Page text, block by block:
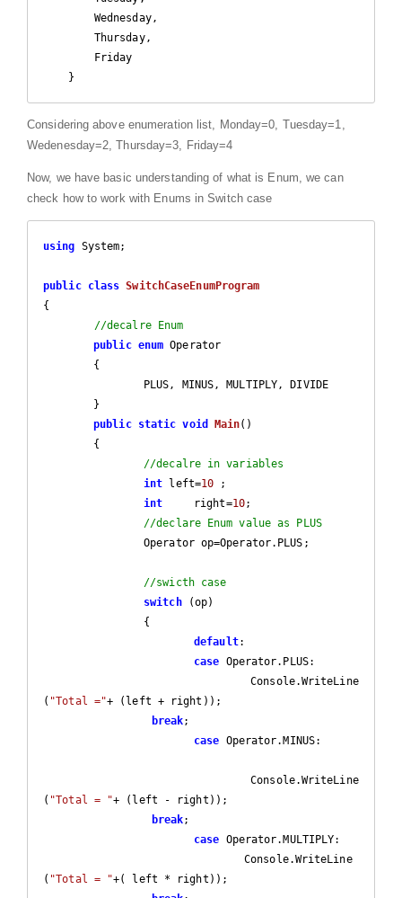
    }
Considering above enumeration list, Monday=0, Tuesday=1,
Wedenesday=2, Thursday=3, Friday=4
Now, we have basic understanding of what is Enum, we can
check how to work with Enums in Switch case
using System;
public class SwitchCaseEnumProgram
{
//decalre Enum
public enum Operator
public static void Main( )
{
//decalre in variables
int left=10 ;
int
	right=
10;
//declare Enum value as PLUS
//swicth case
switch (op)
default:
case Operator.PLUS:
( "Total ="+ (left + right));
break;
case Operator.MINUS:
( "Total = "+ (left - right));
break;
case Operator.MULTIPLY:
( "Total = "+( left * right));